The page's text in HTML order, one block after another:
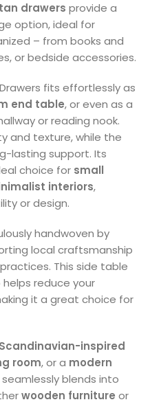
drawers provide a
option, ideal for
– from books and
or bedside accessories.
fits effortlessly as
end table, or even as a
or reading nook.
and texture, while the
lasting support. Its
choice for small
interiors,
or design.
handwoven by
local craftsmanship
This side table
reduce your
it a great choice for
Scandinavian-inspired
room, or a modern
blends into
wooden furniture or